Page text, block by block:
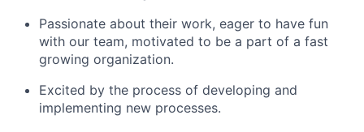
Passionate about their work, eager to have fun
with our team, motivated to be a part of a fast
growing organization.
Excited by the process of developing and
implementing new processes.